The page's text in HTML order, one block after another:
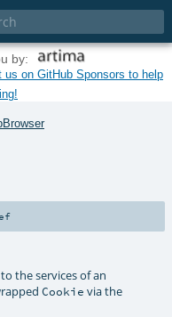
by:
on GitHub Sponsors to help
the services of an
Cookie via the